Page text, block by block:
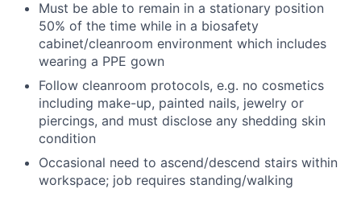
Must be able to remain in a stationary position
50% of the time while in a biosafety
cabinet/cleanroom environment which includes
wearing a PPE gown
Follow cleanroom protocols, e.g. no cosmetics
including make-up, painted nails, jewelry or
piercings, and must disclose any shedding skin
condition
Occasional need to ascend/descend stairs within
workspace; job requires standing/walking